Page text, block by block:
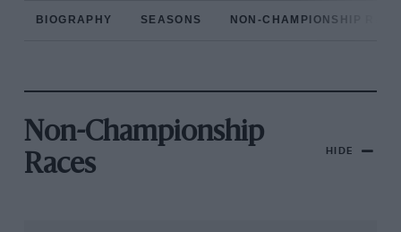
BIOGRAPHY SEASONS NON-CHAMPIONSHIP
Non-Championship
Races
HIDE